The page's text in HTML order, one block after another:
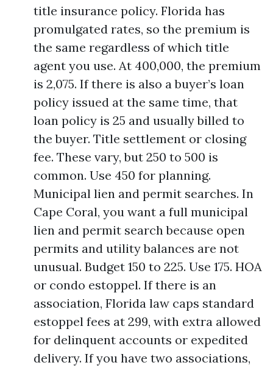
title insurance policy. Florida has
promulgated rates, so the premium is
the same regardless of which title
agent you use. At 400,000, the premium
is 2,075. If there is also a buyer’s loan
policy issued at the same time, that
loan policy is 25 and usually billed to
the buyer. Title settlement or closing
fee. These vary, but 250 to 500 is
common. Use 450 for planning.
Municipal lien and permit searches. In
Cape Coral, you want a full municipal
lien and permit search because open
permits and utility balances are not
unusual. Budget 150 to 225. Use 175. HOA
or condo estoppel. If there is an
association, Florida law caps standard
estoppel fees at 299, with extra allowed
for delinquent accounts or expedited
delivery. If you have two associations,